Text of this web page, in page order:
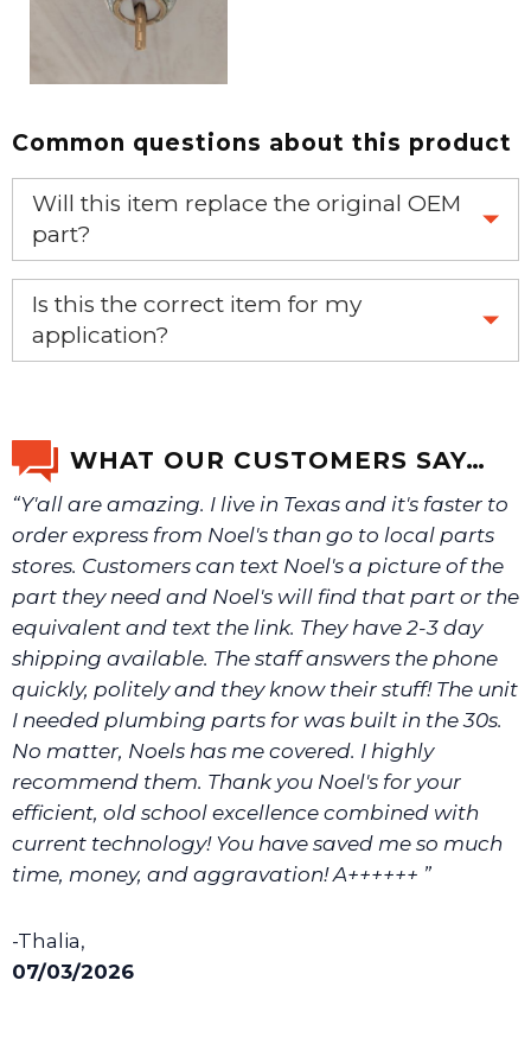
Common questions about this product
Will this item replace the original OEM
part?
Yes, this aftermarket part will replace your OEM part.
Is this the correct item for my
application?
We will make sure you have the right part.
WHAT OUR CUSTOMERS SAY…
“Y'all are amazing. I live in Texas and it's faster to
order express from Noel's than go to local parts
stores. Customers can text Noel's a picture of the
part they need and Noel's will find that part or the
equivalent and text the link. They have 2-3 day
shipping available. The staff answers the phone
quickly, politely and they know their stuff! The unit
I needed plumbing parts for was built in the 30s.
No matter, Noels has me covered. I highly
recommend them. Thank you Noel's for your
efficient, old school excellence combined with
current technology! You have saved me so much
time, money, and aggravation! A++++++ ”
-Thalia,
07/03/2026